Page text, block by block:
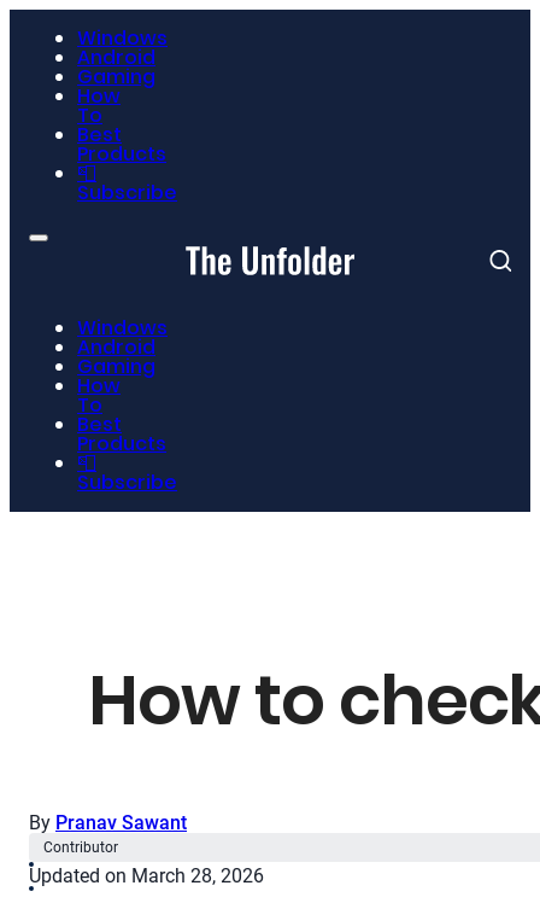
Windows
Android
Gaming
How
To
Best
Products
📮
Subscribe
Windows
Android
Gaming
How
To
Best
Products
📮
Subscribe
How to
By Pranav Sawant
Contributor
Updated on March 28, 2026